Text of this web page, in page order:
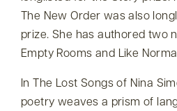
The New Order was also
prize. She has authored two
Empty Rooms and Like
In The Lost Songs of Nina
poetry weaves a prism of